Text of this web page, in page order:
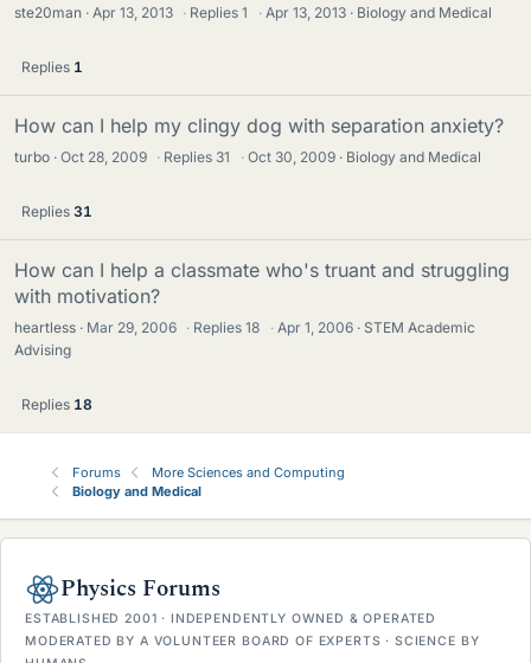
ste20man Apr 13, 2013 · Replies1 · Apr 13, 2013 Biology and Medical
Replies 1
How can I help my clingy dog with separation anxiety?
turbo Oct 28, 2009 · Replies 31 · Oct 30, 2009 Biology and Medical
Replies 31
How can I help a classmate who's truant and struggling
with motivation?
heartless Mar 29, 2006 · Replies18 · Apr 1, 2006
STEM Academic
Advising
Replies 18
Forums
More Sciences and Computing
Biology and Medical
Physics Forums
ESTABLISHED 2001 · INDEPENDENTLY OWNED & OPERATED
MODERATED BY A VOLUNTEER BOARD OF EXPERTS · SCIENCE BY